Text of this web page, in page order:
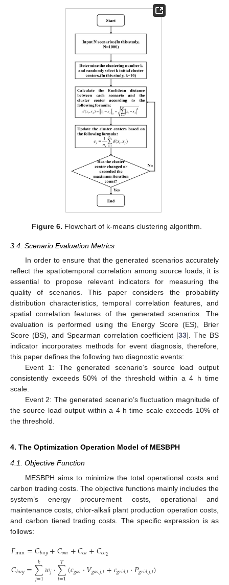
Figure 6. Flowchart of k-means clustering algorithm.
3.4. Scenario Evaluation Metrics
In order to ensure that the generated scenarios accurately
reflect the spatiotemporal correlation among source loads, it is
essential to propose relevant indicators for measuring the
quality of scenarios. This paper considers the probability
distribution characteristics, temporal correlation features, and
spatial correlation features of the generated scenarios. The
evaluation is performed using the Energy Score (ES), Brier
Score (BS), and Spearman correlation coefficient [33]. The BS
indicator incorporates methods for event diagnosis, therefore,
this paper defines the following two diagnostic events:
Event 1: The generated scenario’s source load output
consistently exceeds 50% of the threshold within a 4 h time
scale.
Event 2: The generated scenario’s fluctuation magnitude of
the source load output within a 4 h time scale exceeds 10% of
the threshold.
4. The Optimization Operation Model of MESBPH
4.1. Objective Function
MESBPH aims to minimize the total operational costs and
carbon trading costs. The objective functions mainly includes the
system’s energy procurement costs, operational and
maintenance costs, chlor-alkali plant production operation costs,
and carbon tiered trading costs. The specific expression is as
follows:
𝐹min=𝐶𝑏𝑢𝑦+𝐶𝑜𝑚+𝐶𝑐𝑎+𝐶𝑐𝑜2
𝐶𝑏𝑢𝑦=∑
𝑗=1
𝑘 𝑤𝑗⋅∑
𝑡=1
𝑇 (𝑐𝑔𝑎𝑠⋅𝑉𝑔𝑎𝑠,𝑗,𝑡+𝑐𝑔𝑟𝑖𝑑,𝑡⋅𝑃𝑔𝑟𝑖𝑑,𝑗,𝑡)